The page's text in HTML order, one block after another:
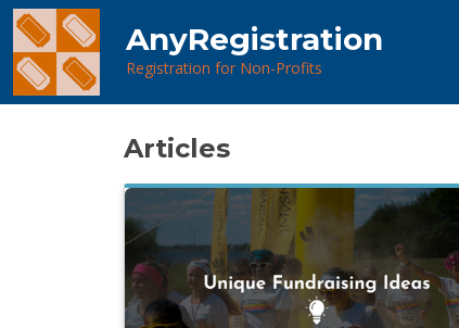
AnyRegistration
Registration for Non-Profits
Articles